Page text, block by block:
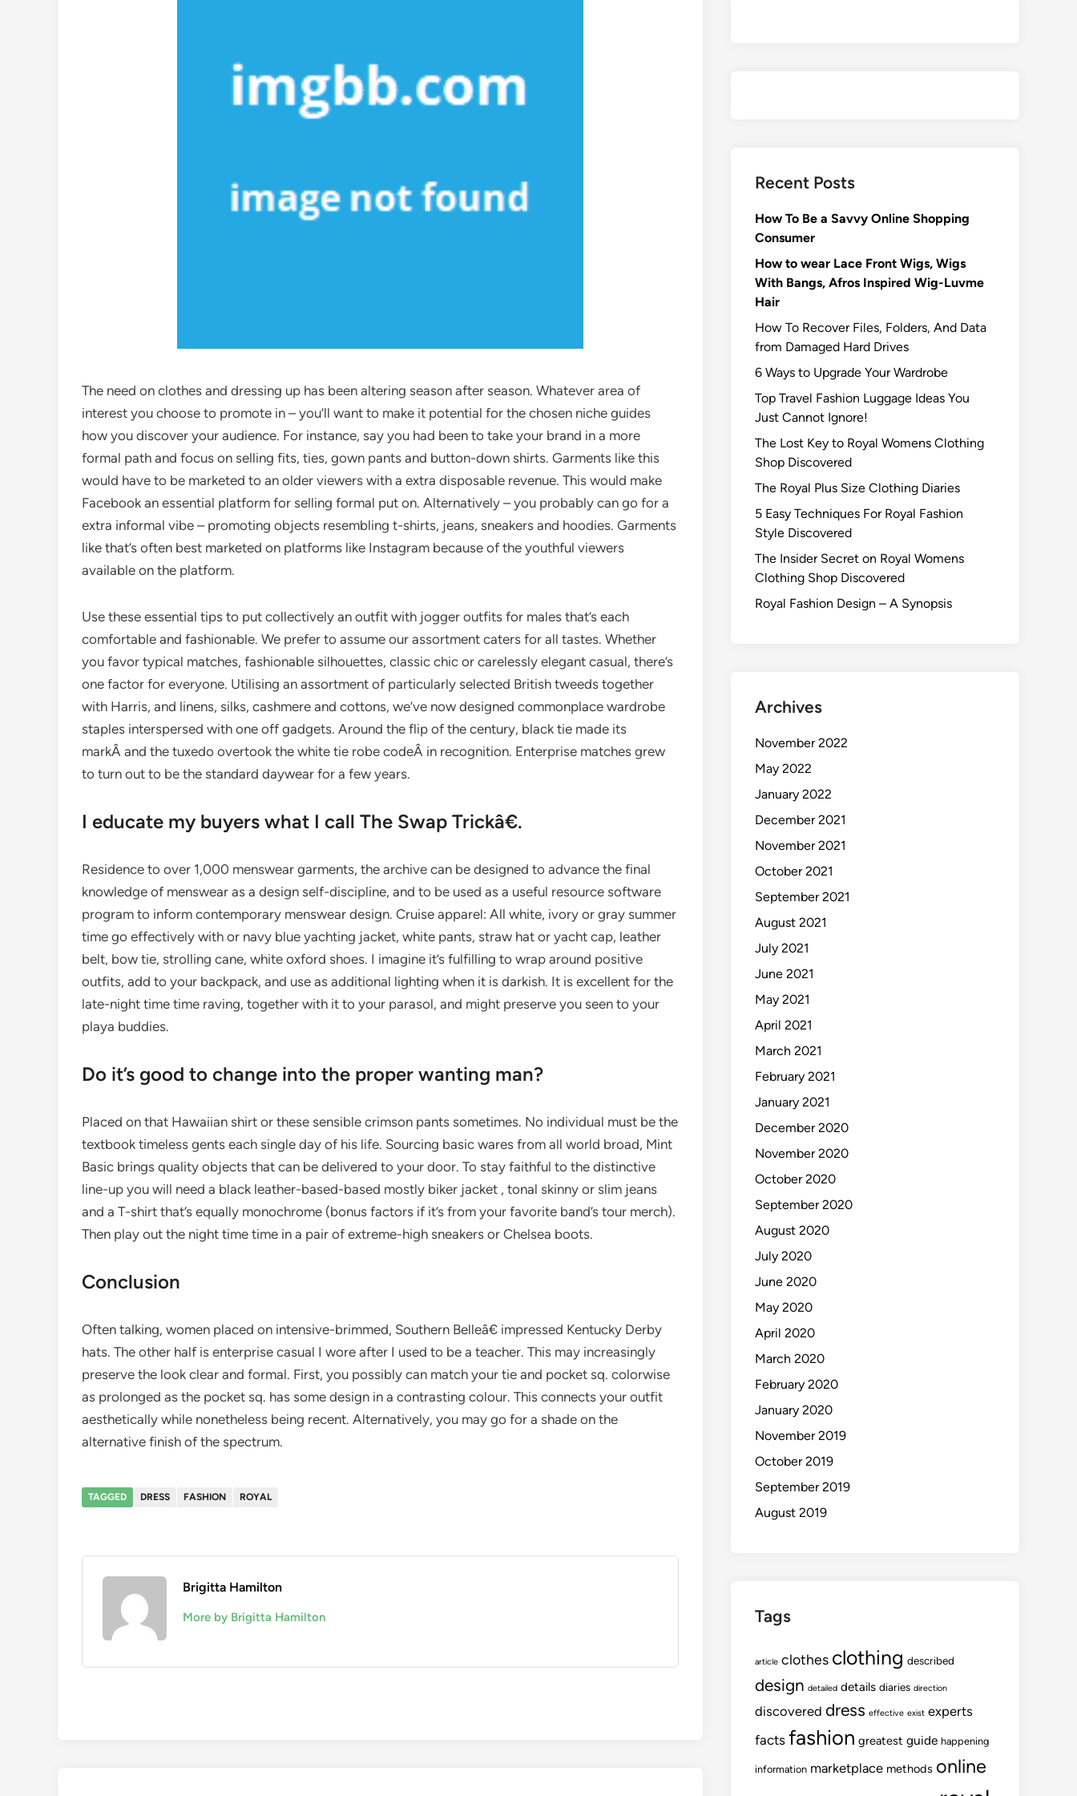
The need on clothes and dressing up has been altering season after season. Whatever area of
interest you choose to promote in – you’ll want to make it potential for the chosen niche guides
how you discover your audience. For instance, say you had been to take your brand in a more
formal path and focus on selling fits, ties, gown pants and button-down shirts. Garments like this
would have to be marketed to an older viewers with a extra disposable revenue. This would make
Facebook an essential platform for selling formal put on. Alternatively – you probably can go for a
extra informal vibe – promoting objects resembling t-shirts, jeans, sneakers and hoodies. Garments
like that’s often best marketed on platforms like Instagram because of the youthful viewers
available on the platform.
Use these essential tips to put collectively an outfit with jogger outfits for males that’s each
comfortable and fashionable. We prefer to assume our assortment caters for all tastes. Whether
you favor typical matches, fashionable silhouettes, classic chic or carelessly elegant casual, there’s
one factor for everyone. Utilising an assortment of particularly selected British tweeds together
with Harris, and linens, silks, cashmere and cottons, we’ve now designed commonplace wardrobe
staples interspersed with one off gadgets. Around the flip of the century, black tie made its
markÂ and the tuxedo overtook the white tie robe codeÂ in recognition. Enterprise matches grew
to turn out to be the standard daywear for a few years.
I educate my buyers what I call The Swap Trickâ€.
Residence to over 1,000 menswear garments, the archive can be designed to advance the final
knowledge of menswear as a design self-discipline, and to be used as a useful resource software
program to inform contemporary menswear design. Cruise apparel: All white, ivory or gray summer
time go effectively with or navy blue yachting jacket, white pants, straw hat or yacht cap, leather
belt, bow tie, strolling cane, white oxford shoes. I imagine it’s fulfilling to wrap around positive
outfits, add to your backpack, and use as additional lighting when it is darkish. It is excellent for the
late-night time time raving, together with it to your parasol, and might preserve you seen to your
playa buddies.
Do it’s good to change into the proper wanting man?
Placed on that Hawaiian shirt or these sensible crimson pants sometimes. No individual must be the
textbook timeless gents each single day of his life. Sourcing basic wares from all world broad, Mint
Basic brings quality objects that can be delivered to your door. To stay faithful to the distinctive
line-up you will need a black leather-based-based mostly biker jacket , tonal skinny or slim jeans
and a T-shirt that’s equally monochrome (bonus factors if it’s from your favorite band’s tour merch).
Then play out the night time time in a pair of extreme-high sneakers or Chelsea boots.
Conclusion
Often talking, women placed on intensive-brimmed, Southern Belleâ€ impressed Kentucky Derby
hats. The other half is enterprise casual I wore after I used to be a teacher. This may increasingly
preserve the look clear and formal. First, you possibly can match your tie and pocket sq. colorwise
as prolonged as the pocket sq. has some design in a contrasting colour. This connects your outfit
aesthetically while nonetheless being recent. Alternatively, you may go for a shade on the
alternative finish of the spectrum.
TAGGED DRESS FASHION ROYAL
Brigitta Hamilton
More by Brigitta Hamilton
Recent Posts
How To Be a Savvy Online Shopping
Consumer
How to wear Lace Front Wigs, Wigs
With Bangs, Afros Inspired Wig-Luvme
Hair
How To Recover Files, Folders, And Data
from Damaged Hard Drives‍
6 Ways to Upgrade Your Wardrobe
Top Travel Fashion Luggage Ideas You
Just Cannot Ignore!
The Lost Key to Royal Womens Clothing
Shop Discovered
The Royal Plus Size Clothing Diaries
5 Easy Techniques For Royal Fashion
Style Discovered
The Insider Secret on Royal Womens
Clothing Shop Discovered
Royal Fashion Design – A Synopsis
Archives
November 2022
May 2022
January 2022
December 2021
November 2021
October 2021
September 2021
August 2021
July 2021
June 2021
May 2021
April 2021
March 2021
February 2021
January 2021
December 2020
November 2020
October 2020
September 2020
August 2020
July 2020
June 2020
May 2020
April 2020
March 2020
February 2020
January 2020
November 2019
October 2019
September 2019
August 2019
Tags
article clothes clothing described
design detailed details diaries direction
discovered dress effective exist experts
facts fashion greatest guide happening
information marketplace methods online